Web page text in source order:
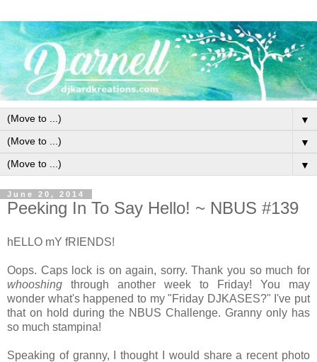
▼
▼
▼
June 20, 2014
Peeking In To Say Hello! ~ NBUS #139
hELLO mY fRIENDS!
Oops. Caps lock is on again, sorry. Thank you so much for
whooshing through another week to Friday! You may
wonder what's happened to my "Friday DJKASES?" I've put
that on hold during the NBUS Challenge. Granny only has
so much stampina!
Speaking of granny, I thought I would share a recent photo